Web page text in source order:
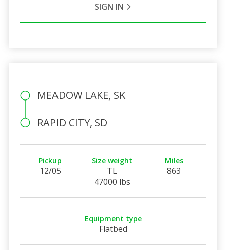
SIGN IN
MEADOW LAKE, SK
RAPID CITY, SD
Pickup
12/05
Size weight
TL
47000 lbs
Miles
863
Equipment type
Flatbed